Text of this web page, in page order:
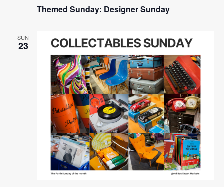
Themed Sunday: Designer Sunday
SUN
23